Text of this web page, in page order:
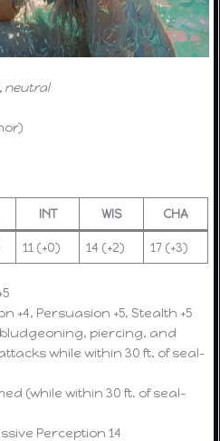
neutral
INT WIS CHA
11 (+0) 14 (+2) 17 (+3)
+4, Persuasion +5, Stealth +5
piercing, and
while within 30 ft. of seal-
(while within 30 ft. of seal-
Perception 14